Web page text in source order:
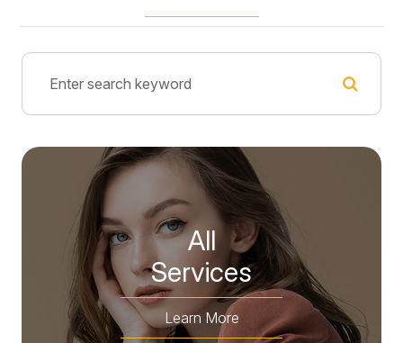
All
​​​​​​​Services
Learn More